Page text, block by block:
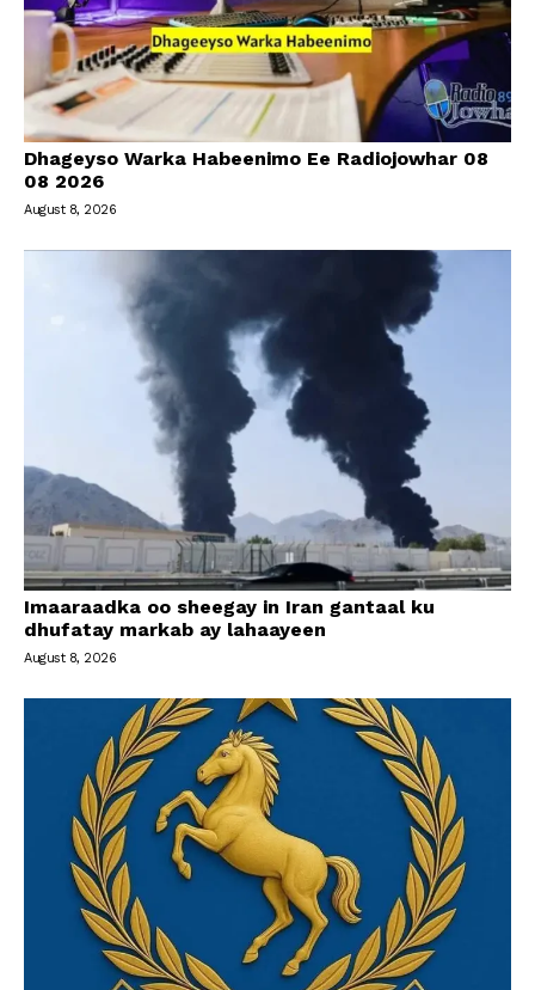
Dhageyso Warka Habeenimo Ee Radiojowhar 08
08 2026
August 8, 2026
Imaaraadka oo sheegay in Iran gantaal ku
dhufatay markab ay lahaayeen
August 8, 2026